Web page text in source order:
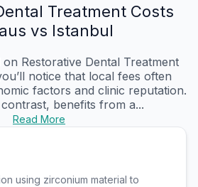
Treatment Costs
vs Istanbul
Restorative Dental Treatment
notice that local fees often
factors and clinic reputation.
benefits from a...
Read More
using zirconium material to